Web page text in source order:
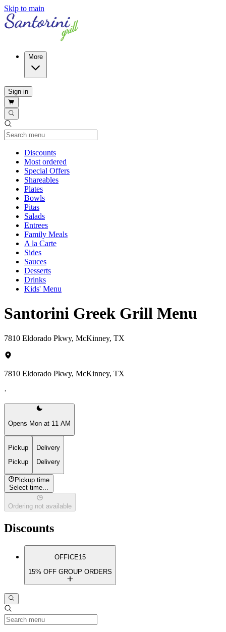
Skip to main
More
Sign in
DiscountsCurrent Category
Most ordered
Special Offers
Shareables
Plates
Bowls
Pitas
Salads
Entrees
Family Meals
A la Carte
Sides
Sauces
Desserts
Drinks
Kids' Menu
Santorini Greek Grill Menu
7810 Eldorado Pkwy, McKinney, TX
7810 Eldorado Pkwy, McKinney, TX
·
Opens Mon at 11 AM
Pickup
Pickup
Delivery
Delivery
Pickup time
Select time...
Ordering not available
Discounts
OFFICE15
15% OFF GROUP ORDERS